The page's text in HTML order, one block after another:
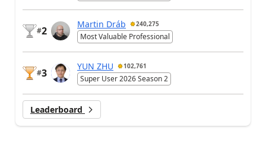
#2
Martin Dráb 240,275
Most Valuable Professional
#3
YUN ZHU 102,761
Super User 2026 Season 2
Leaderboard